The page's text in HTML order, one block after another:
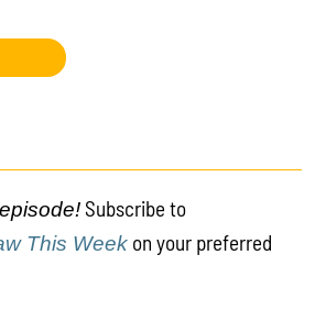
Subscribe to
This Week on your preferred